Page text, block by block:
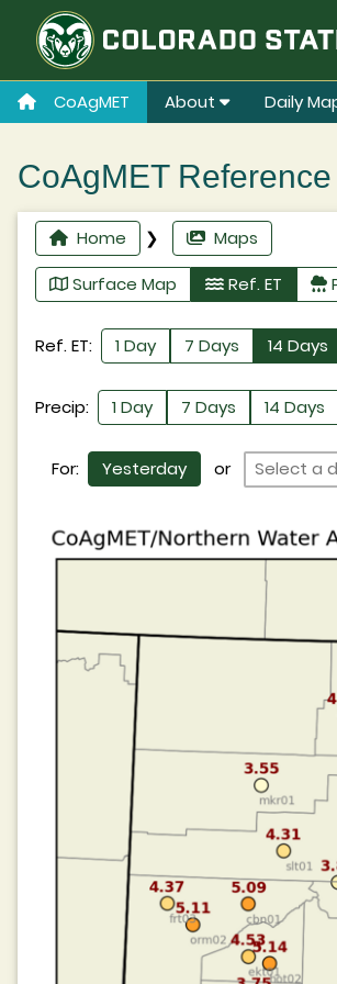
CoAgMET About Daily
CoAgMET
Home ❯ Maps
Surface Map
Ref. ET
Ref. ET: 1 Day 7 Days 14 Days
Precip: 1 Day 7 Days 14 Days
For: Yesterday or